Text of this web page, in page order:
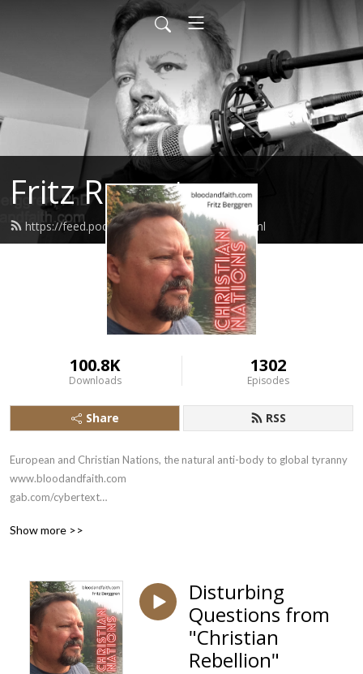
Fritz Report
https://feed.podbean.com/fritzreport/feed.xml
100.8K
Downloads
1302
Episodes
Share RSS
European and Christian Nations, the natural anti-body to global tyranny
www.bloodandfaith.com
gab.com/cybertext
Show more >>
Disturbing
Questions from
"Christian
Rebellion"